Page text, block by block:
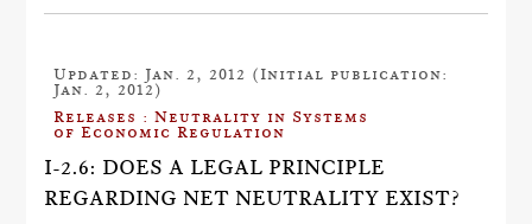
Updated: Jan. 2, 2012 (Initial publication:
Jan. 2, 2012)
Releases : Neutrality in Systems
of Economic Regulation
I-2.6: DOES A LEGAL PRINCIPLE
REGARDING NET NEUTRALITY EXIST?